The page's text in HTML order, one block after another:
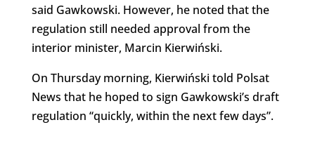
said Gawkowski. However, he noted that the
regulation still needed approval from the
interior minister, Marcin Kierwiński.
On Thursday morning, Kierwiński told Polsat
News that he hoped to sign Gawkowski’s draft
regulation “quickly, within the next few days”.